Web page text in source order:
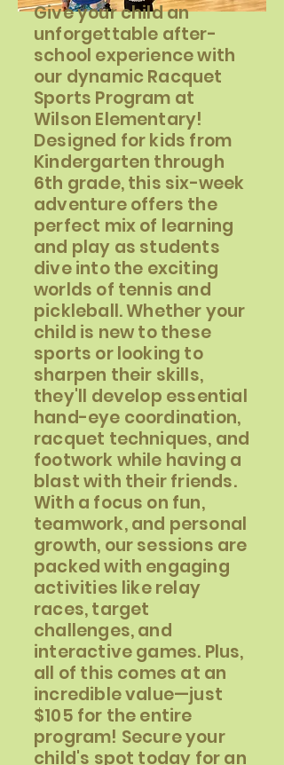
Give your child an
unforgettable after-
school experience with
our dynamic Racquet
Sports Program at
Wilson Elementary!
Designed for kids from
Kindergarten through
6th grade, this six-week
adventure offers the
perfect mix of learning
and play as students
dive into the exciting
worlds of tennis and
pickleball. Whether your
child is new to these
sports or looking to
sharpen their skills,
they'll develop essential
hand-eye coordination,
racquet techniques, and
footwork while having a
blast with their friends.
With a focus on fun,
teamwork, and personal
growth, our sessions are
packed with engaging
activities like relay
races, target
challenges, and
interactive games. Plus,
all of this comes at an
incredible value—just
$105 for the entire
program! Secure your
child's spot today for an